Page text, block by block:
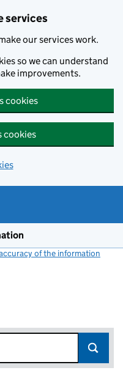
services
our services work.
so we can understand
improvements.
cookies
cookies
of the information